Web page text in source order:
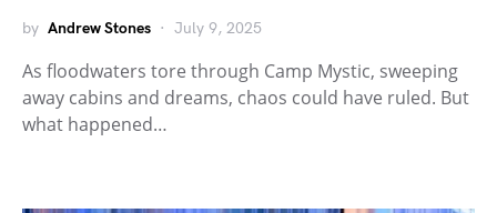
by Andrew Stones July 9, 2025
As floodwaters tore through Camp Mystic, sweeping
away cabins and dreams, chaos could have ruled. But
what happened…